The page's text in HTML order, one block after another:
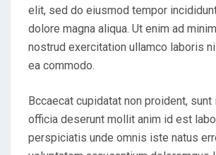
elit, sed do eiusmod tempor
dolore magna aliqua. Ut enim ad
nostrud exercitation ullamco laboris
ea commodo.
Bccaecat cupidatat non proident, sunt
officia deserunt mollit anim id est
perspiciatis unde omnis iste natus